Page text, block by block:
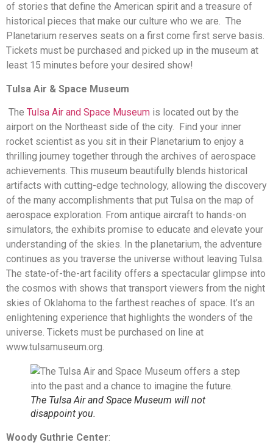
of stories that define the American spirit and a treasure of
historical pieces that make our culture who we are. The
Planetarium reserves seats on a first come first serve basis.
Tickets must be purchased and picked up in the museum at
least 15 minutes before your desired show!
Tulsa Air & Space Museum
The Tulsa Air and Space Museum is located out by the
airport on the Northeast side of the city. Find your inner
rocket scientist as you sit in their Planetarium to enjoy a
thrilling journey together through the archives of aerospace
achievements. This museum beautifully blends historical
artifacts with cutting-edge technology, allowing the discovery
of the many accomplishments that put Tulsa on the map of
aerospace exploration. From antique aircraft to hands-on
simulators, the exhibits promise to educate and elevate your
understanding of the skies. In the planetarium, the adventure
continues as you traverse the universe without leaving Tulsa.
The state-of-the-art facility offers a spectacular glimpse into
the cosmos with shows that transport viewers from the night
skies of Oklahoma to the farthest reaches of space. It’s an
enlightening experience that highlights the wonders of the
universe. Tickets must be purchased on line at
www.tulsamuseum.org.
The Tulsa Air and Space Museum will not
disappoint you.
Woody Guthrie Center: